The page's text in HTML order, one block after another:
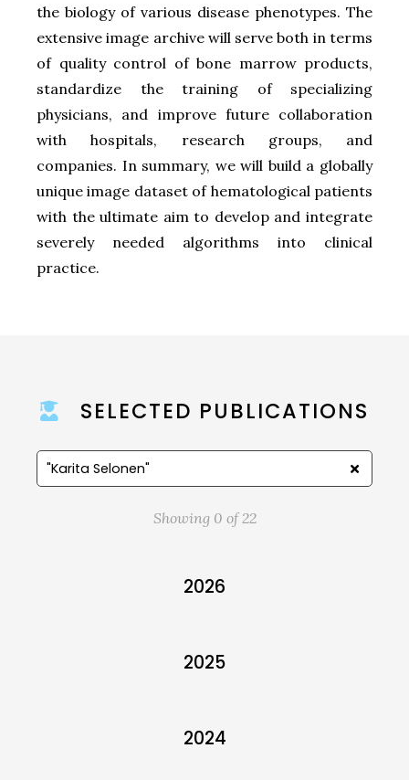
the biology of various disease phenotypes. The
extensive image archive will serve both in terms
of quality control of bone marrow products,
standardize the training of specializing
physicians, and improve future collaboration
with hospitals, research groups, and
companies. In summary, we will build a globally
unique image dataset of hematological patients
with the ultimate aim to develop and integrate
severely needed algorithms into clinical
practice.
SELECTED PUBLICATIONS
Showing 0 of 22
2026
2025
2024